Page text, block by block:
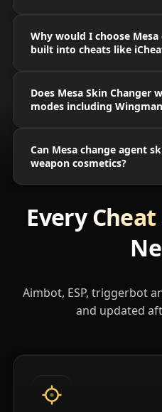
Why would I choose
built into cheats like
Does Mesa Skin Changer
modes including
Can Mesa change agent
weapon cosmetics?
Every
Aimbot, ESP, triggerbot
and updated